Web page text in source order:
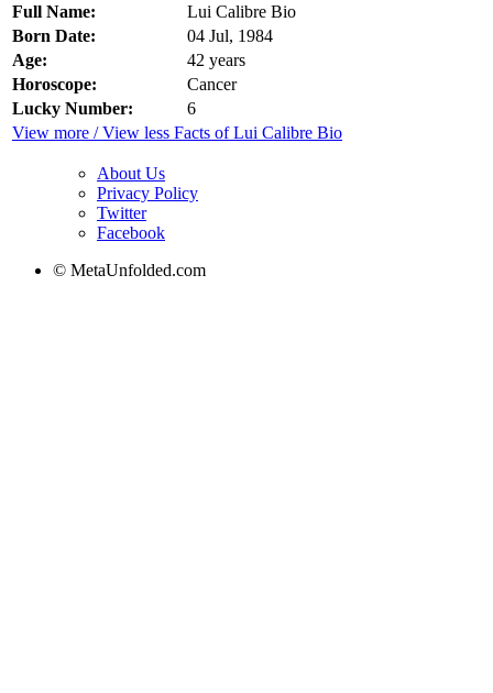
Full Name:
Lui Calibre Bio
Born Date:
04 Jul, 1984
Age:
42 years
Horoscope:
Cancer
Lucky Number:
6
View more / View less Facts of Lui Calibre Bio
About Us
Privacy Policy
Twitter
Facebook
© MetaUnfolded.com